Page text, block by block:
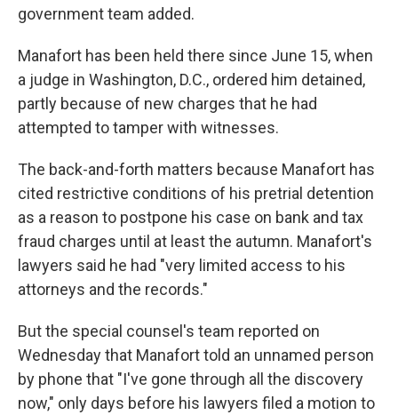
government team added.
Manafort has been held there since June 15, when
a judge in Washington, D.C., ordered him detained,
partly because of new charges that he had
attempted to tamper with witnesses.
The back-and-forth matters because Manafort has
cited restrictive conditions of his pretrial detention
as a reason to postpone his case on bank and tax
fraud charges until at least the autumn. Manafort's
lawyers said he had "very limited access to his
attorneys and the records."
But the special counsel's team reported on
Wednesday that Manafort told an unnamed person
by phone that "I've gone through all the discovery
now," only days before his lawyers filed a motion to